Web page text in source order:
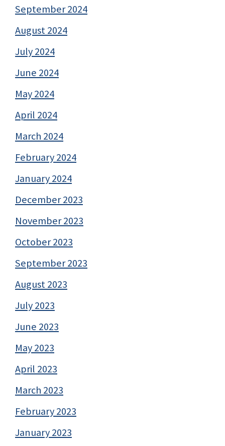
September 2024
August 2024
July 2024
June 2024
May 2024
April 2024
March 2024
February 2024
January 2024
December 2023
November 2023
October 2023
September 2023
August 2023
July 2023
June 2023
May 2023
April 2023
March 2023
February 2023
January 2023